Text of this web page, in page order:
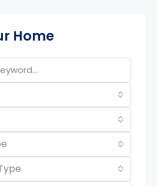
Page
Home